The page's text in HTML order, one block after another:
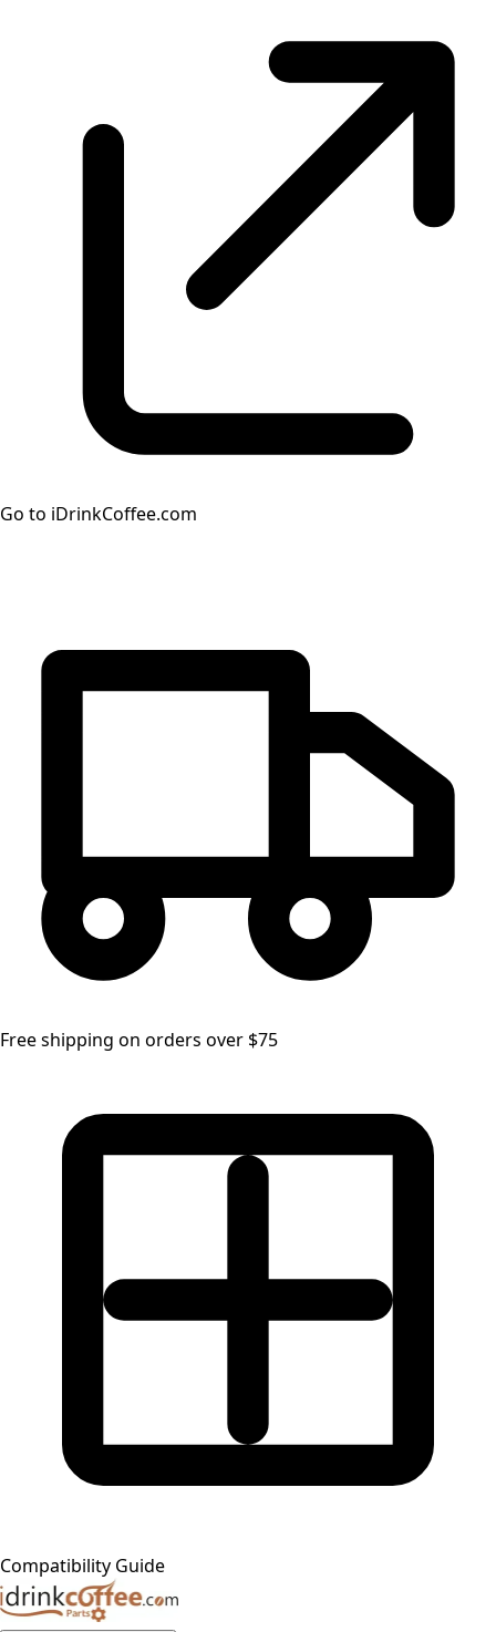
Go to iDrinkCoffee.com
Free shipping on orders over $75
Compatibility Guide